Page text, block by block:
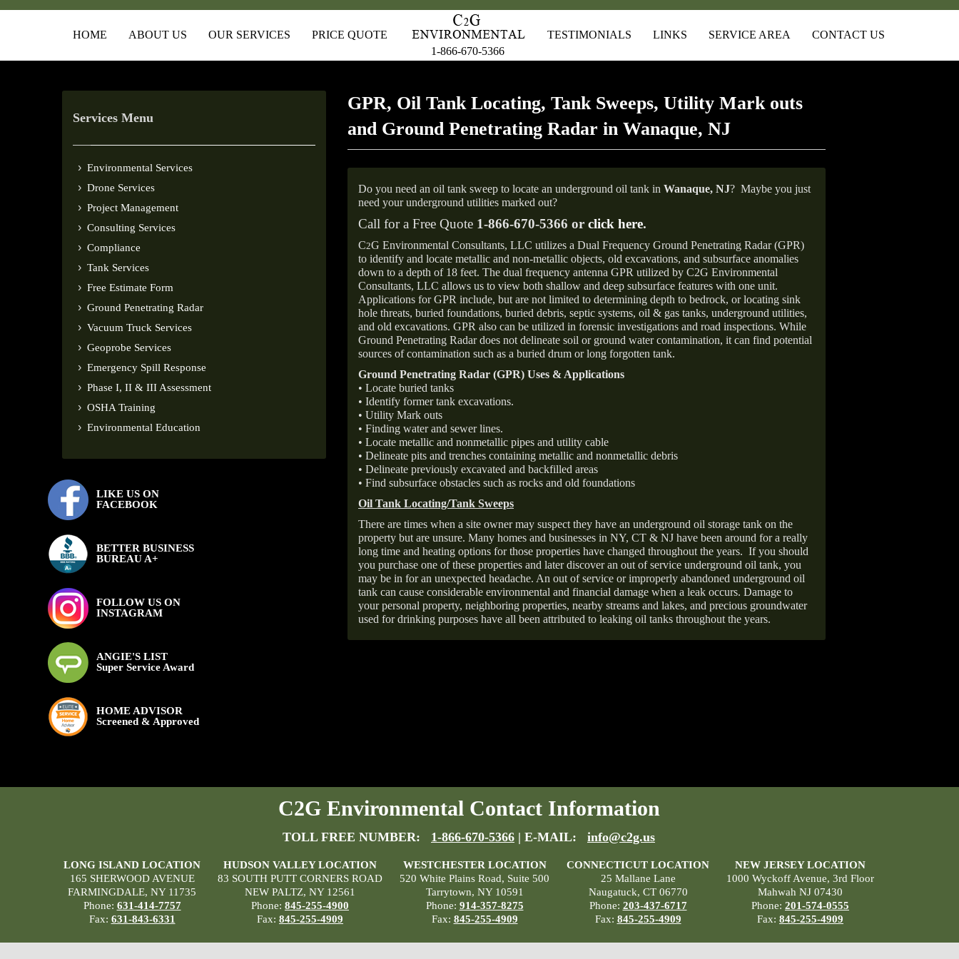
HOME ABOUT US OUR SERVICES
PRICE QUOTE
1-866-670-5366
TESTIMONIALS LINKS SERVICE AREA CONTACT US
Services Menu
Environmental Services
Drone Services
Project Management
Consulting Services
Compliance
Tank Services
Free Estimate Form
Ground Penetrating Radar
Vacuum Truck Services
Geoprobe Services
Emergency Spill Response
Phase I, II & III Assessment
OSHA Training
Environmental Education
LIKE US ON
FACEBOOK
BETTER BUSINESS
BUREAU A+
FOLLOW US ON
INSTAGRAM
ANGIE'S LIST
Super Service Award
HOME ADVISOR
Screened & Approved
GPR, Oil Tank Locating, Tank Sweeps, Utility Mark outs
and Ground Penetrating Radar in Wanaque, NJ
Do you need an oil tank sweep to locate an underground oil tank in Wanaque, NJ? Maybe you just
need your underground utilities marked out?
Call for a Free Quote 1-866-670-5366 or click here.
C2G Environmental Consultants, LLC utilizes a Dual Frequency Ground Penetrating Radar (GPR)
to identify and locate metallic and non-metallic objects, old excavations, and subsurface anomalies
down to a depth of 18 feet. The dual frequency antenna GPR utilized by C2G Environmental
Consultants, LLC allows us to view both shallow and deep subsurface features with one unit.
Applications for GPR include, but are not limited to determining depth to bedrock, or locating sink
hole threats, buried foundations, buried debris, septic systems, oil & gas tanks, underground utilities,
and old excavations. GPR also can be utilized in forensic investigations and road inspections. While
Ground Penetrating Radar does not delineate soil or ground water contamination, it can find potential
sources of contamination such as a buried drum or long forgotten tank.
Ground Penetrating Radar (GPR) Uses & Applications
• Locate buried tanks
• Identify former tank excavations.
• Utility Mark outs
• Finding water and sewer lines.
• Locate metallic and nonmetallic pipes and utility cable
• Delineate pits and trenches containing metallic and nonmetallic debris
• Delineate previously excavated and backfilled areas
• Find subsurface obstacles such as rocks and old foundations
Oil Tank Locating/Tank Sweeps
There are times when a site owner may suspect they have an underground oil storage tank on the
property but are unsure. Many homes and businesses in NY, CT & NJ have been around for a really
long time and heating options for those properties have changed throughout the years. If you should
you purchase one of these properties and later discover an out of service underground oil tank, you
may be in for an unexpected headache. An out of service or improperly abandoned underground oil
tank can cause considerable environmental and financial damage when a leak occurs. Damage to
your personal property, neighboring properties, nearby streams and lakes, and precious groundwater
used for drinking purposes have all been attributed to leaking oil tanks throughout the years.
C2G Environmental Contact Information
TOLL FREE NUMBER: 1-866-670-5366 | E-MAIL: info@c2g.us
LONG ISLAND LOCATION
165 SHERWOOD AVENUE
FARMINGDALE, NY 11735
Phone: 631-414-7757
Fax: 631-843-6331
HUDSON VALLEY LOCATION
83 SOUTH PUTT CORNERS ROAD
NEW PALTZ, NY 12561
Phone: 845-255-4900
Fax: 845-255-4909
WESTCHESTER LOCATION
520 White Plains Road, Suite 500
Tarrytown, NY 10591
Phone: 914-357-8275
Fax: 845-255-4909
CONNECTICUT LOCATION
25 Mallane Lane
Naugatuck, CT 06770
Phone: 203-437-6717
Fax: 845-255-4909
NEW JERSEY LOCATION
1000 Wyckoff Avenue, 3rd Floor
Mahwah NJ 07430
Phone: 201-574-0555
Fax: 845-255-4909